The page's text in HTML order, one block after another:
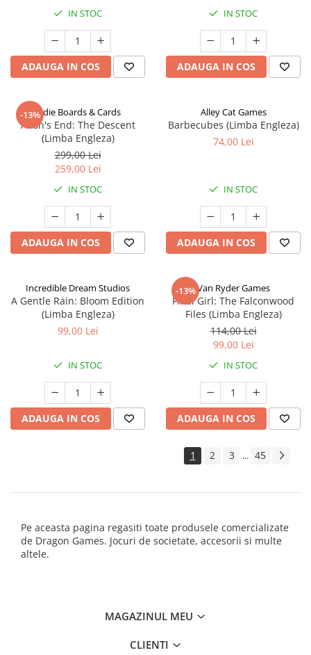
IN STOC
ADAUGA IN COS
IN STOC
ADAUGA IN COS
-13%Indie Boards & Cards
Aeon's End: The Descent
(Limba Engleza)
299,00 Lei
259,00 Lei
IN STOC
ADAUGA IN COS
Alley Cat Games
Barbecubes (Limba Engleza)
74,00 Lei
IN STOC
ADAUGA IN COS
Incredible Dream Studios
A Gentle Rain: Bloom Edition
(Limba Engleza)
99,00 Lei
IN STOC
ADAUGA IN COS
-13%Van Ryder Games
Final Girl: The Falconwood
Files (Limba Engleza)
114,00 Lei
99,00 Lei
IN STOC
ADAUGA IN COS
1 2 3 ... 45
Pe aceasta pagina regasiti toate produsele comercializate
de Dragon Games. Jocuri de societate, accesorii si multe
altele.
MAGAZINUL MEU
CLIENTI